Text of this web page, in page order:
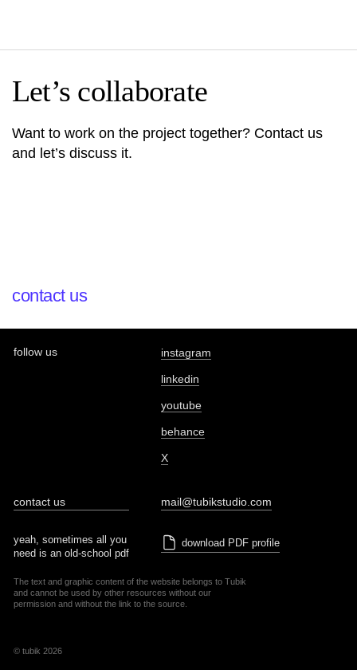
Let’s collaborate
Want to work on the project together? Contact us
and let’s discuss it.
contact us
contact us mail@tubikstudio.com
yeah, sometimes all you
need is an old-school pdf
download PDF profile
The text and graphic content of the website belongs to Tubik
and cannot be used by other resources without our
permission and without the link to the source.
© tubik 2026
follow us instagram
linkedin
youtube
behance
X